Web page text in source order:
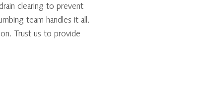
clearing to prevent
team handles it all.
Trust us to provide